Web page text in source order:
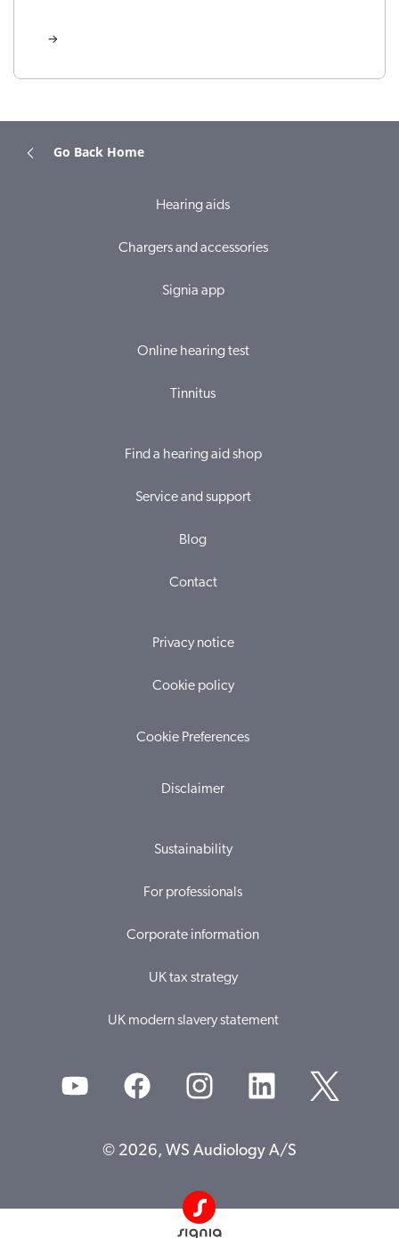
Go Back Home
Hearing aids
Chargers and accessories
Signia app
Online hearing test
Tinnitus
Find a hearing aid shop
Service and support
Blog
Contact
Privacy notice
Cookie policy
Cookie Preferences
Disclaimer
Sustainability
For professionals
Corporate information
UK tax strategy
UK modern slavery statement
© 2026, WS Audiology A/S